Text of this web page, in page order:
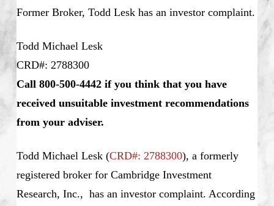
Former Broker, Todd Lesk has an investor complaint.
Todd Michael Lesk
CRD#: 2788300
Call 800-500-4442 if you think that you have
received unsuitable investment recommendations
from your adviser.
Todd Michael Lesk (CRD#: 2788300), a formerly
registered broker for Cambridge Investment
Research, Inc., has an investor complaint. According